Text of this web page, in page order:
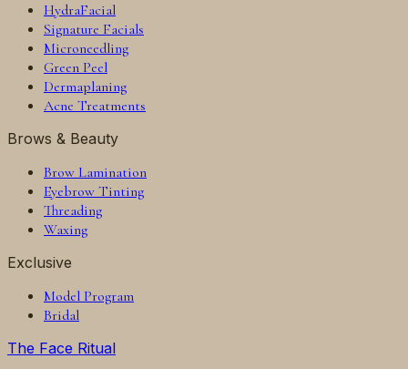
HydraFacial
Signature Facials
Microneedling
Green Peel
Dermaplaning
Acne Treatments
Brows & Beauty
Brow Lamination
Eyebrow Tinting
Threading
Waxing
Exclusive
Model Program
Bridal
The Face Ritual